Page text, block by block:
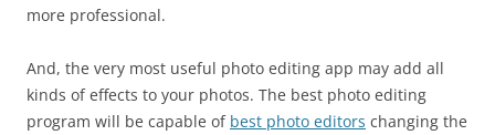
more professional.
And, the very most useful photo editing app may add all
kinds of effects to your photos. The best photo editing
program will be capable of best photo editors changing the